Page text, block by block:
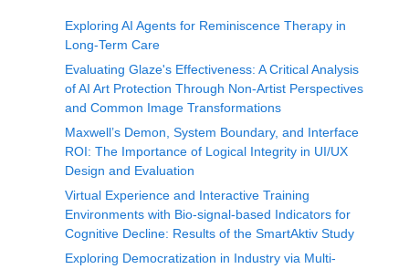
Exploring AI Agents for Reminiscence Therapy in
Long-Term Care
Evaluating Glaze's Effectiveness: A Critical Analysis
of AI Art Protection Through Non-Artist Perspectives
and Common Image Transformations
Maxwell’s Demon, System Boundary, and Interface
ROI: The Importance of Logical Integrity in UI/UX
Design and Evaluation
Virtual Experience and Interactive Training
Environments with Bio-signal-based Indicators for
Cognitive Decline: Results of the SmartAktiv Study
Exploring Democratization in Industry via Multi-